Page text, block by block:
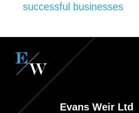
successful businesses
Evans Weir Ltd